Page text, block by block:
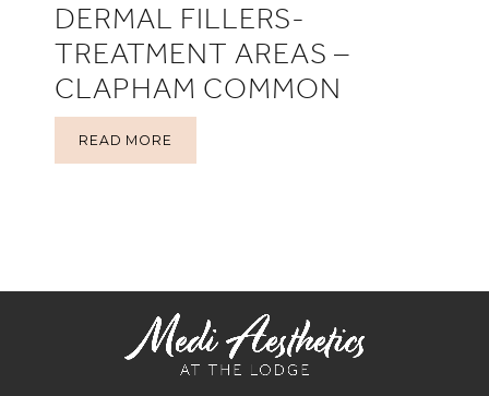
DERMAL FILLERS-
TREATMENT AREAS –
CLAPHAM COMMON
READ MORE